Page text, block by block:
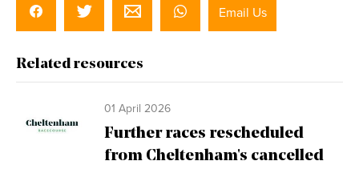
Email Us
Related resources
01 April 2026
Further races rescheduled
from Cheltenham's cancelled